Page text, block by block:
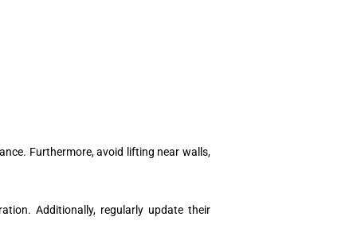
Furthermore, avoid lifting near walls,
Additionally, regularly update their